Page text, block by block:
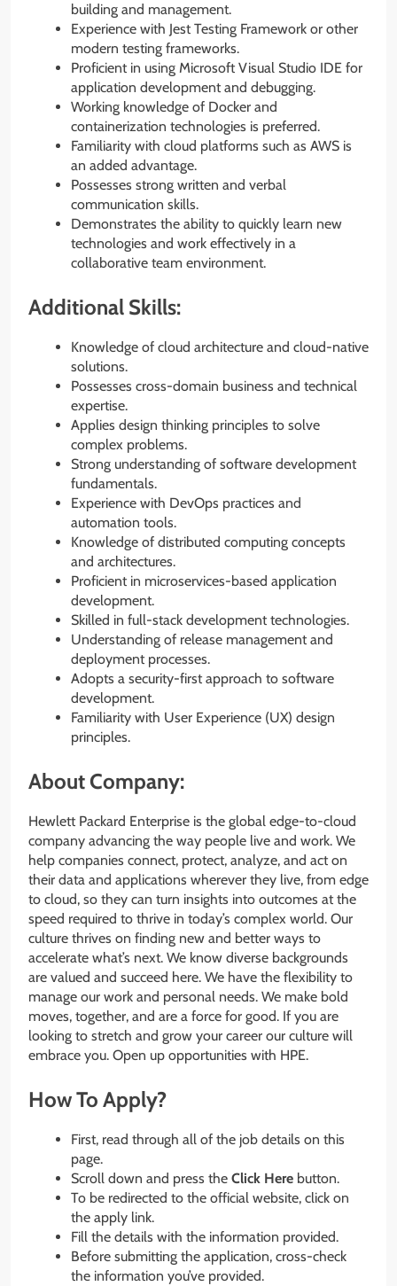
building and management.
Experience with Jest Testing Framework or other
modern testing frameworks.
Proficient in using Microsoft Visual Studio IDE for
application development and debugging.
Working knowledge of Docker and
containerization technologies is preferred.
Familiarity with cloud platforms such as AWS is
an added advantage.
Possesses strong written and verbal
communication skills.
Demonstrates the ability to quickly learn new
technologies and work effectively in a
collaborative team environment.
Additional Skills:
Knowledge of cloud architecture and cloud-native
solutions.
Possesses cross-domain business and technical
expertise.
Applies design thinking principles to solve
complex problems.
Strong understanding of software development
fundamentals.
Experience with DevOps practices and
automation tools.
Knowledge of distributed computing concepts
and architectures.
Proficient in microservices-based application
development.
Skilled in full-stack development technologies.
Understanding of release management and
deployment processes.
Adopts a security-first approach to software
development.
Familiarity with User Experience (UX) design
principles.
About Company:
Hewlett Packard Enterprise is the global edge-to-cloud
company advancing the way people live and work. We
help companies connect, protect, analyze, and act on
their data and applications wherever they live, from edge
to cloud, so they can turn insights into outcomes at the
speed required to thrive in today’s complex world. Our
culture thrives on finding new and better ways to
accelerate what’s next. We know diverse backgrounds
are valued and succeed here. We have the flexibility to
manage our work and personal needs. We make bold
moves, together, and are a force for good. If you are
looking to stretch and grow your career our culture will
embrace you. Open up opportunities with HPE.
How To Apply?
First, read through all of the job details on this
page.
Scroll down and press the Click Here button.
To be redirected to the official website, click on
the apply link.
Fill the details with the information provided.
Before submitting the application, cross-check
the information you’ve provided.